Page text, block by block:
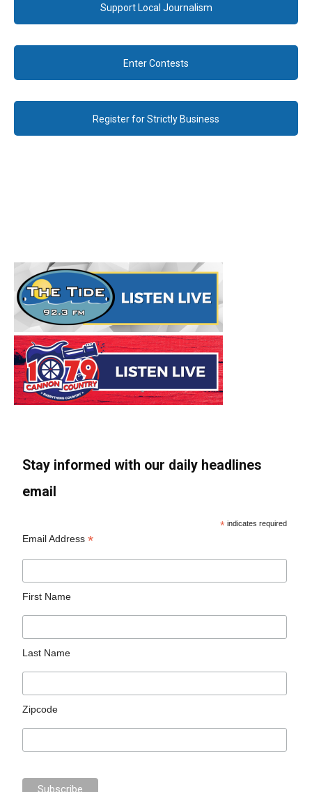
Support Local Journalism
Enter Contests
Register for Strictly Business
Stay informed with our daily headlines
email
* indicates required
Email Address*
First Name
Last Name
Zipcode